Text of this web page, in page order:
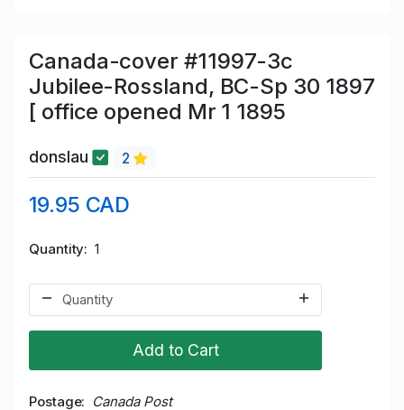
Canada-cover #11997-3c
Jubilee-Rossland, BC-Sp 30 1897
[ office opened Mr 1 1895
donslau 2
19.95 CAD
Quantity 1
Add to Cart
Postage
Canada Post